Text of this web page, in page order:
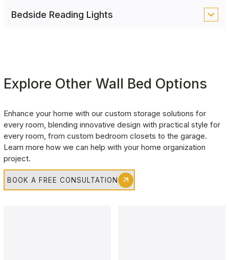
discreet touch switches for effortless operation.
provide a convenient surface for your bedtime
Bedside Reading Lights
Explore Other Wall Bed Options
Enhance your home with our custom storage solutions for
every room, blending innovative design with practical style for
every room, from custom bedroom closets to the garage.
Learn more how we can help with your home organization
project.
BOOK A FREE CONSULTATION